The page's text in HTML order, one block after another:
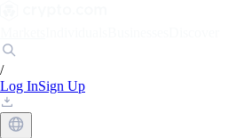
/
Log InSign Up